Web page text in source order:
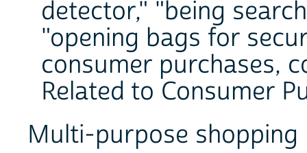
detector," "being
"opening bags for
consumer purchases,
Related to Consumer
Multi-purpose shopping